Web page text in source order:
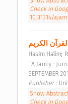
Check in
10.31314/
Hasim Halim;
SEPTEMBER
Publisher :
Show
Check in